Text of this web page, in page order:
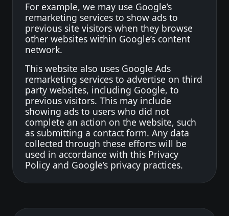
For example, we may use Google’s
remarketing services to show ads to
previous site visitors when they browse
other websites within Google’s content
network.
This website also uses Google Ads
remarketing services to advertise on third
party websites, including Google, to
previous visitors. This may include
showing ads to users who did not
complete an action on the website, such
as submitting a contact form. Any data
collected through these efforts will be
used in accordance with this Privacy
Policy and Google’s privacy practices.